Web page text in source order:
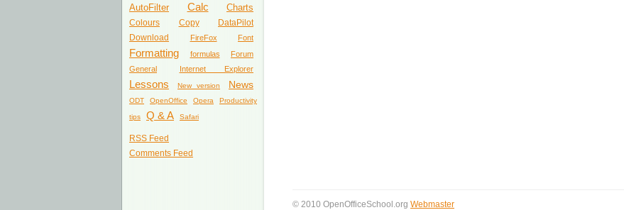
AutoFilter
Calc
Charts
Colours
Copy
DataPilot
Download
FireFox Font
Formatting formulas
Forum
General
Internet Explorer
Lessons New version News
ODT OpenOffice Opera Productivity
tips Q & A Safari
RSS Feed
Comments Feed
© 2010 OpenOfficeSchool.org Webmaster